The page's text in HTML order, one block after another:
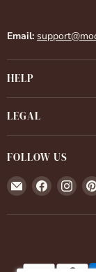
Email:
HELP
LEGAL
FOLLOW US
Email
Mooiehome
Find
us
on
Find
us
on